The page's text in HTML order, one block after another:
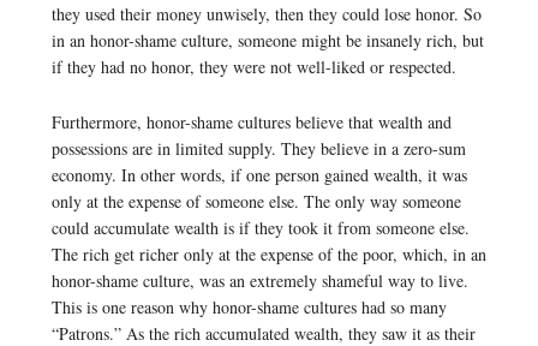
they used their money unwisely, then they could lose honor. So
in an honor-shame culture, someone might be insanely rich, but
if they had no honor, they were not well-liked or respected.
Furthermore, honor-shame cultures believe that wealth and
possessions are in limited supply. They believe in a zero-sum
economy. In other words, if one person gained wealth, it was
only at the expense of someone else. The only way someone
could accumulate wealth is if they took it from someone else.
The rich get richer only at the expense of the poor, which, in an
honor-shame culture, was an extremely shameful way to live.
This is one reason why honor-shame cultures had so many
“Patrons.” As the rich accumulated wealth, they saw it as their